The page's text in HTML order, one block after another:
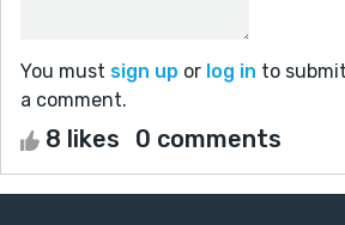
You must sign up or log in to submit
a comment.
8 likes 0 comments